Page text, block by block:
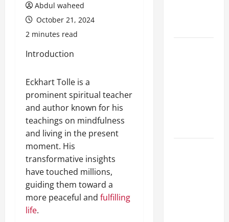
Abdul waheed
October 21, 2024
2 minutes read
Introduction
Eckhart Tolle is a
prominent spiritual teacher
and author known for his
teachings on mindfulness
and living in the present
moment. His
transformative insights
have touched millions,
guiding them toward a
more peaceful and fulfilling
life.